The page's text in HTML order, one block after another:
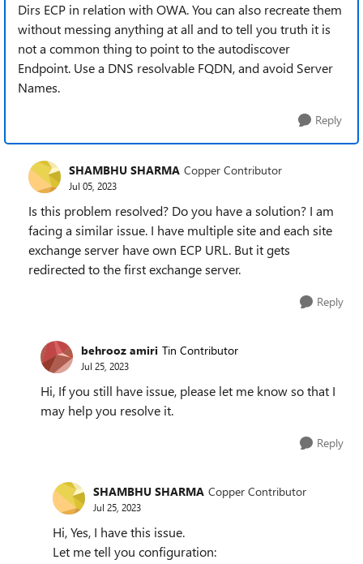
Dirs ECP in relation with OWA. You can also recreate them
without messing anything at all and to tell you truth it is
not a common thing to point to the autodiscover
Endpoint. Use a DNS resolvable FQDN, and avoid Server
Names.
Reply
SHAMBHU SHARMA Copper Contributor
Jul 05, 2023
Is this problem resolved? Do you have a solution? I am
facing a similar issue. I have multiple site and each site
exchange server have own ECP URL. But it gets
redirected to the first exchange server.
Reply
behrooz amiri Tin Contributor
Jul 25, 2023
Hi, If you still have issue, please let me know so that I
may help you resolve it.
Reply
SHAMBHU SHARMA Copper Contributor
Jul 25, 2023
Hi, Yes, I have this issue.
Let me tell you configuration: